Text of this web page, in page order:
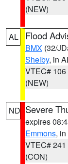
(NEW)
AL Flood
BMX (32/
Shelby, in
VTEC# 106
(NEW)
ND Severe
expires
Emmons,
VTEC# 241
(CON)